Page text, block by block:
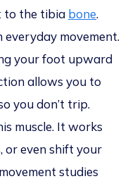
to the tibia bone.
everyday movement.
your foot upward
allows you to
you don’t trip.
muscle. It works
or even shift your
studies